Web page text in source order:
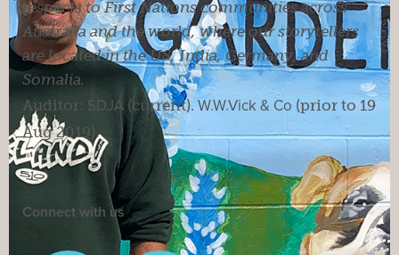
respects to First Nations communities across
Australia and the world, where our storytellers
are located in the US, India, Germany, and
Somalia.
Auditor: SDJA (current).W.W.Vick & Co (prior to 19
Aug 2019).
Connect with us